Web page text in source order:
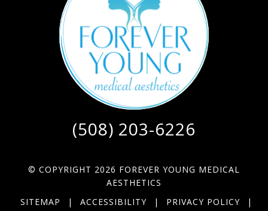
(508) 203-6226
© COPYRIGHT 2026 FOREVER YOUNG MEDICAL
AESTHETICS
SITEMAP
| ACCESSIBILITY | PRIVACY POLICY
|